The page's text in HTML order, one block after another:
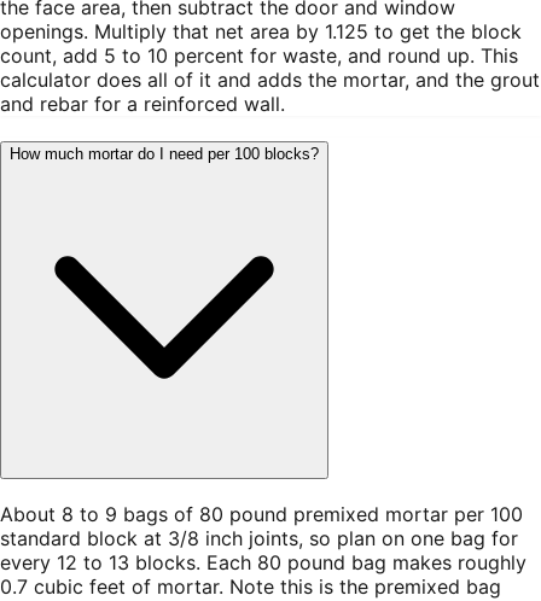
the face area, then subtract the door and window
openings. Multiply that net area by 1.125 to get the block
count, add 5 to 10 percent for waste, and round up. This
calculator does all of it and adds the mortar, and the grout
and rebar for a reinforced wall.
How much mortar do I need per 100 blocks?
About 8 to 9 bags of 80 pound premixed mortar per 100
standard block at 3/8 inch joints, so plan on one bag for
every 12 to 13 blocks. Each 80 pound bag makes roughly
0.7 cubic feet of mortar. Note this is the premixed bag